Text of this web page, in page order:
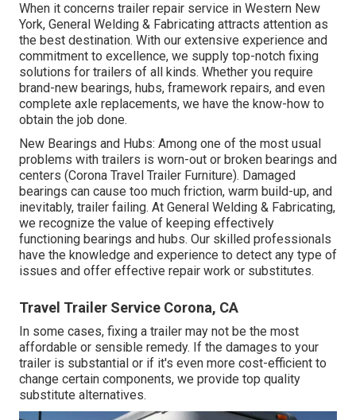
When it concerns trailer repair service in Western New
York, General Welding & Fabricating attracts attention as
the best destination. With our extensive experience and
commitment to excellence, we supply top-notch fixing
solutions for trailers of all kinds. Whether you require
brand-new bearings, hubs, framework repairs, and even
complete axle replacements, we have the know-how to
obtain the job done.
New Bearings and Hubs: Among one of the most usual
problems with trailers is worn-out or broken bearings and
centers (Corona Travel Trailer Furniture). Damaged
bearings can cause too much friction, warm build-up, and
inevitably, trailer failing. At General Welding & Fabricating,
we recognize the value of keeping effectively
functioning bearings and hubs. Our skilled professionals
have the knowledge and experience to detect any type of
issues and offer effective repair work or substitutes.
Travel Trailer Service Corona, CA
In some cases, fixing a trailer may not be the most
affordable or sensible remedy. If the damages to your
trailer is substantial or if it's even more cost-efficient to
change certain components, we provide top quality
substitute alternatives.